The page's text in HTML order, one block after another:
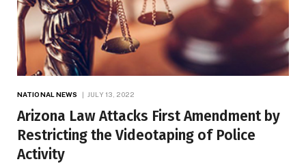
NATIONAL NEWS JULY 13, 2022
Arizona Law Attacks First Amendment by
Restricting the Videotaping of Police
Activity